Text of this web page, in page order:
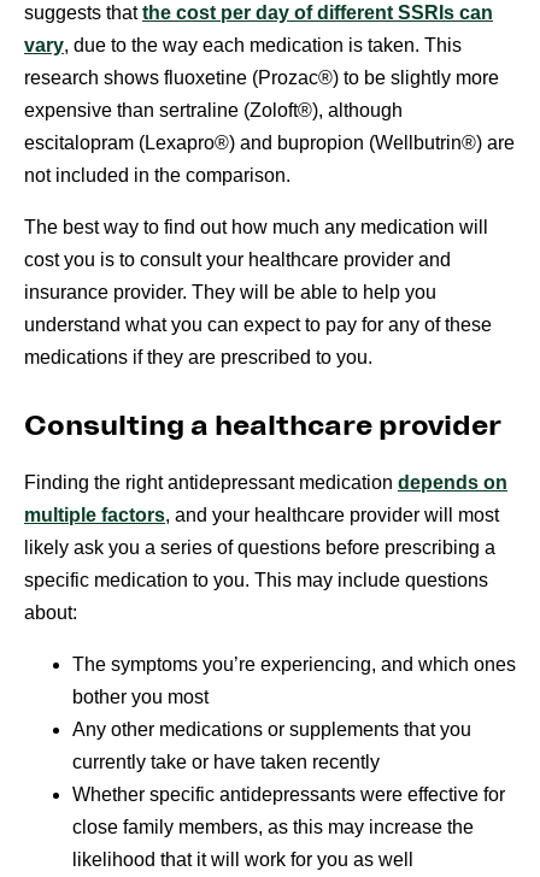
suggests thatthe cost per day of different SSRIs can
vary, due to the way each medication is taken. This
research shows fluoxetine (Prozac®) to be slightly more
expensive than sertraline (Zoloft®), although
escitalopram (Lexapro®) and bupropion (Wellbutrin®) are
not included in the comparison.
The best way to find out how much any medication will
cost you is to consult your healthcare provider and
insurance provider. They will be able to help you
understand what you can expect to pay for any of these
medications if they are prescribed to you.
Consulting a healthcare provider
Finding the right antidepressant medication depends on
multiple factors, and your healthcare provider will most
likely ask you a series of questions before prescribing a
specific medication to you. This may include questions
about:
The symptoms you’re experiencing, and which ones
bother you most
Any other medications or supplements that you
currently take or have taken recently
Whether specific antidepressants were effective for
close family members, as this may increase the
likelihood that it will work for you as well